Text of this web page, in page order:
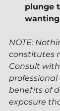
plunge
NOTE:
constitutes
Consult
benefits of
exposure